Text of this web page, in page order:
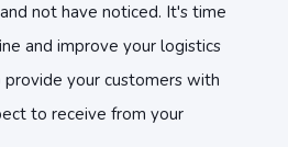
not have noticed. It's time
and improve your logistics
provide your customers with
to receive from your